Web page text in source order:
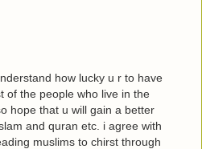
how lucky u r to have
of the people who live in the
hope that u will gain a better
and quran etc. i agree with
muslims to chirst through